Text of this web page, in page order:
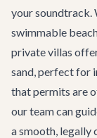
your soundtrack.
swimmable
private villas
sand, perfect for
that permits are
our team can
a smooth,